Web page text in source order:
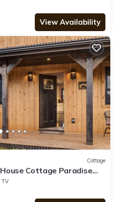
View Availability
Cottage
Cottage Paradise
TV